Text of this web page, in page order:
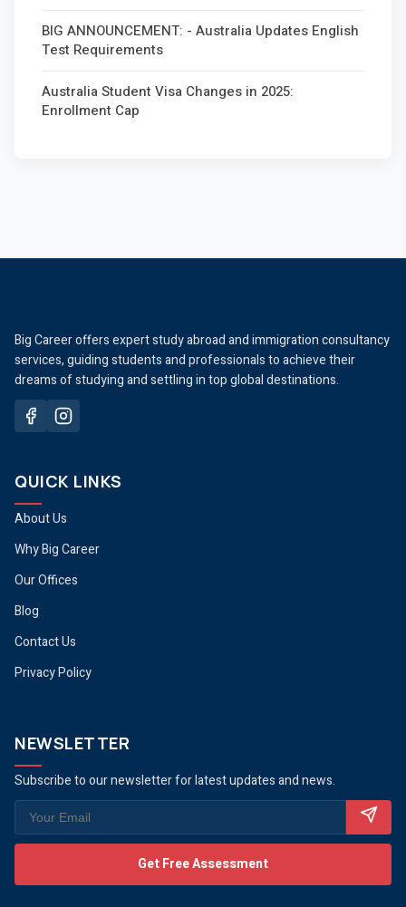
BIG ANNOUNCEMENT: - Australia Updates English
Test Requirements
Australia Student Visa Changes in 2025:
Enrollment Cap
Big Career offers expert study abroad and immigration consultancy
services, guiding students and professionals to achieve their
dreams of studying and settling in top global destinations.
QUICK LINKS
About Us
Why Big Career
Our Offices
Blog
Contact Us
Privacy Policy
NEWSLETTER
Subscribe to our newsletter for latest updates and news.
Get Free Assessment